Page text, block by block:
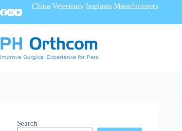
China Veterinary Implants Manufacturers
Search